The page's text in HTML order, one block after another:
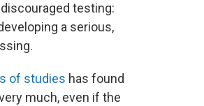
testing:
a serious,
of studies has found
much, even if the